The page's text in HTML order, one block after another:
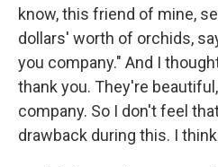
know, this friend of mine,
dollars' worth of orchids,
you company." And I
thank you. They're
company. So I don't feel
drawback during this. I